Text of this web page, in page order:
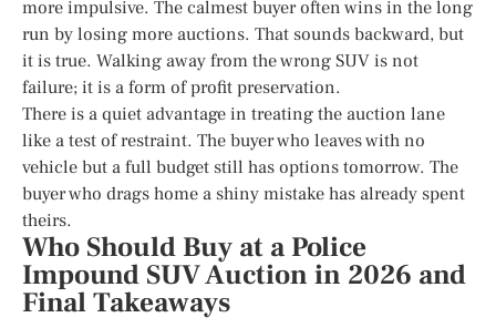
more impulsive. The calmest buyer often wins in the long
run by losing more auctions. That sounds backward, but
it is true. Walking away from the wrong SUV is not
failure; it is a form of profit preservation.
There is a quiet advantage in treating the auction lane
like a test of restraint. The buyer who leaves with no
vehicle but a full budget still has options tomorrow. The
buyer who drags home a shiny mistake has already spent
theirs.
Who Should Buy at a Police
Impound SUV Auction in 2026 and
Final Takeaways